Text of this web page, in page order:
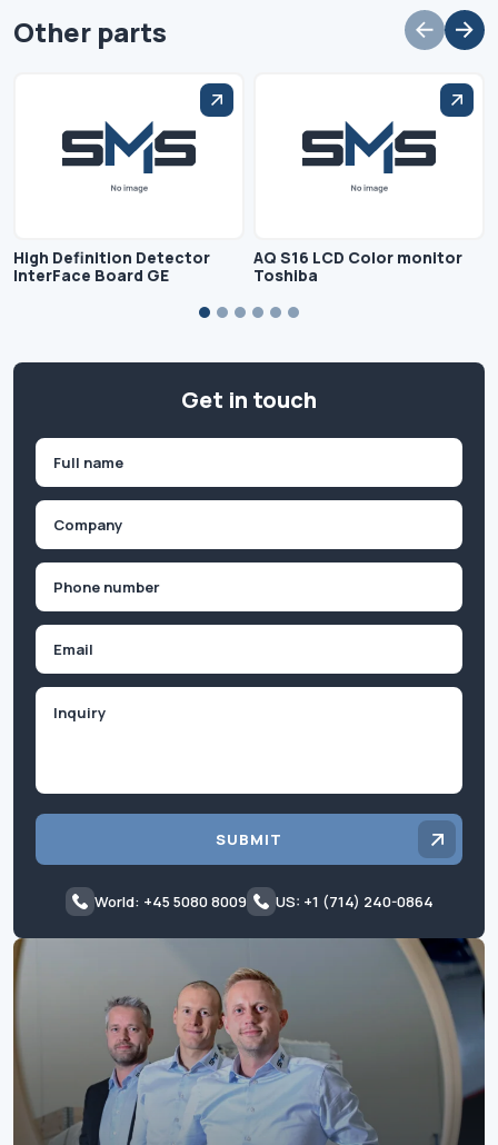
Other parts
High Definition Detector
InterFace Board GE
AQ S16 LCD Color monitor
Toshiba
Get in touch
First
SUBMIT
World: +45 5080 8009 US: +1 (714) 240-0864